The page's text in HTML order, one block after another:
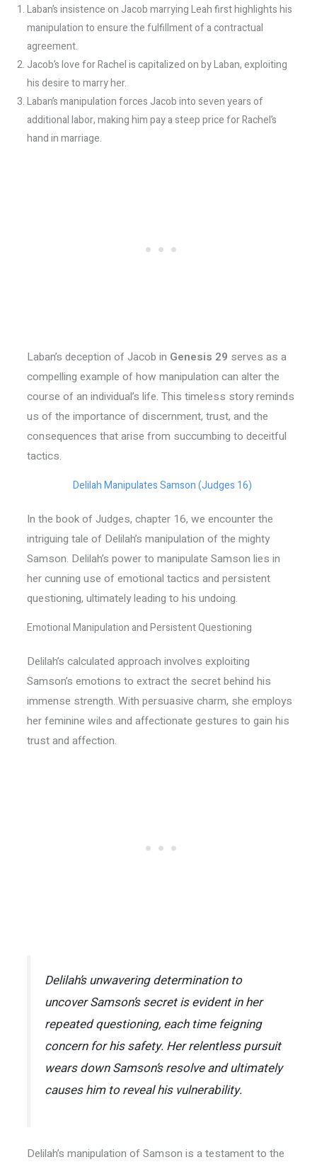
Laban’s insistence on Jacob marrying Leah first highlights his
manipulation to ensure the fulfillment of a contractual
agreement.
Jacob’s love for Rachel is capitalized on by Laban, exploiting
his desire to marry her.
Laban’s manipulation forces Jacob into seven years of
additional labor, making him pay a steep price for Rachel’s
hand in marriage.
Laban’s deception of Jacob in Genesis 29 serves as a
compelling example of how manipulation can alter the
course of an individual’s life. This timeless story reminds
us of the importance of discernment, trust, and the
consequences that arise from succumbing to deceitful
tactics.
Delilah Manipulates Samson (Judges 16)
In the book of Judges, chapter 16, we encounter the
intriguing tale of Delilah’s manipulation of the mighty
Samson. Delilah’s power to manipulate Samson lies in
her cunning use of emotional tactics and persistent
questioning, ultimately leading to his undoing.
Emotional Manipulation and Persistent Questioning
Delilah’s calculated approach involves exploiting
Samson’s emotions to extract the secret behind his
immense strength. With persuasive charm, she employs
her feminine wiles and affectionate gestures to gain his
trust and affection.
Delilah’s unwavering determination to
uncover Samson’s secret is evident in her
repeated questioning, each time feigning
concern for his safety. Her relentless pursuit
wears down Samson’s resolve and ultimately
causes him to reveal his vulnerability.
Delilah’s manipulation of Samson is a testament to the